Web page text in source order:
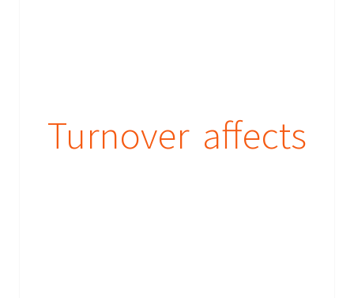
Turnover affects